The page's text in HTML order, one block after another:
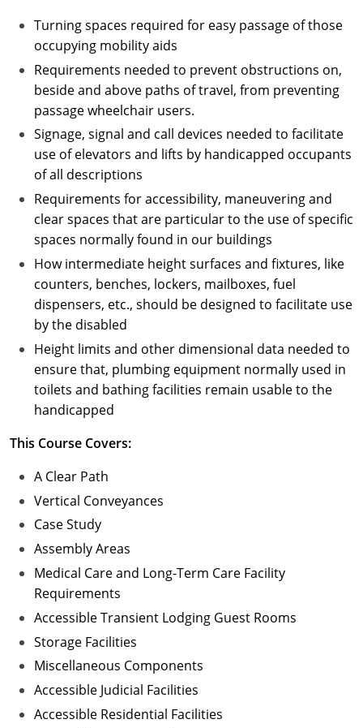
Turning spaces required for easy passage of those
occupying mobility aids
Requirements needed to prevent obstructions on,
beside and above paths of travel, from preventing
passage wheelchair users.
Signage, signal and call devices needed to facilitate
use of elevators and lifts by handicapped occupants
of all descriptions
Requirements for accessibility, maneuvering and
clear spaces that are particular to the use of specific
spaces normally found in our buildings
How intermediate height surfaces and fixtures, like
counters, benches, lockers, mailboxes, fuel
dispensers, etc., should be designed to facilitate use
by the disabled
Height limits and other dimensional data needed to
ensure that, plumbing equipment normally used in
toilets and bathing facilities remain usable to the
handicapped
This Course Covers:
A Clear Path
Vertical Conveyances
Case Study
Assembly Areas
Medical Care and Long-Term Care Facility
Requirements
Accessible Transient Lodging Guest Rooms
Storage Facilities
Miscellaneous Components
Accessible Judicial Facilities
Accessible Residential Facilities